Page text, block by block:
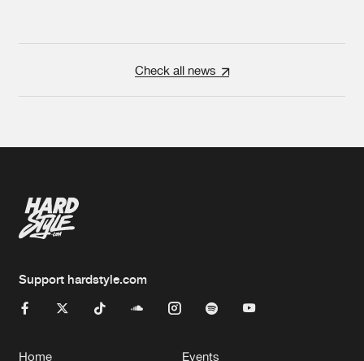
Check all news
Support hardstyle.com
Home Events